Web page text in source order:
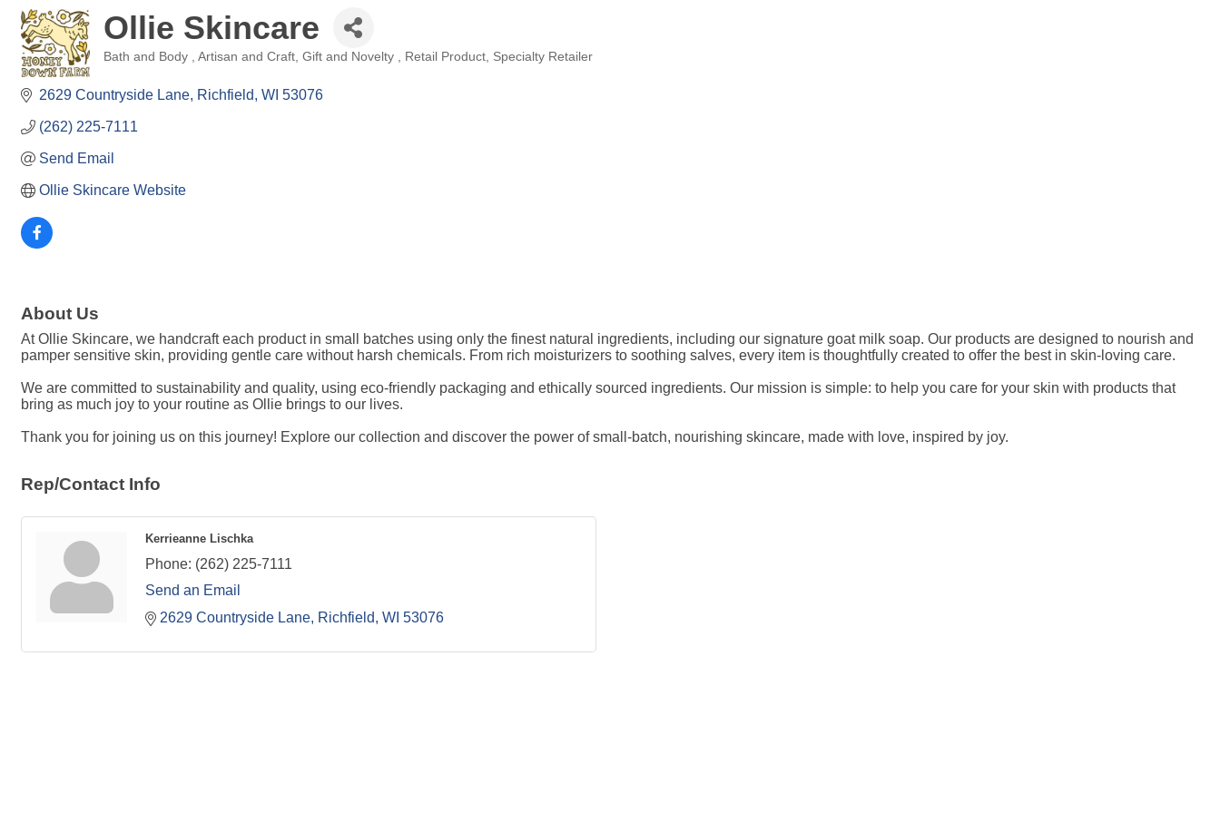
Ollie Skincare
Bath and Body Artisan and Craft Gift and Novelty Retail Product Specialty Retailer
2629 Countryside Lane Richfield WI 53076
(262) 225-7111
Send Email
Ollie Skincare Website
About Us
At Ollie Skincare, we handcraft each product in small batches using only the finest natural ingredients, including our signature goat milk soap. Our products are designed to nourish and
pamper sensitive skin, providing gentle care without harsh chemicals. From rich moisturizers to soothing salves, every item is thoughtfully created to offer the best in skin-loving care.
We are committed to sustainability and quality, using eco-friendly packaging and ethically sourced ingredients. Our mission is simple: to help you care for your skin with products that
bring as much joy to your routine as Ollie brings to our lives.
Thank you for joining us on this journey! Explore our collection and discover the power of small-batch, nourishing skincare, made with love, inspired by joy.
Rep/Contact Info
Kerrieanne Lischka
Phone: (262) 225-7111
Send an Email
2629 Countryside Lane Richfield WI 53076